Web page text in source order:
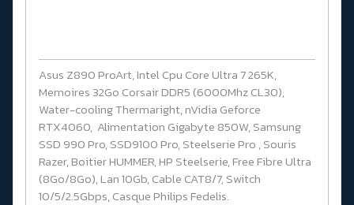
Asus Z890 ProArt, Intel Cpu Core Ultra 7 265K,
Memoires 32Go Corsair DDR5 (6000Mhz CL30),
Water-cooling Thermaright, nVidia Geforce
RTX4060, Alimentation Gigabyte 850W, Samsung
SSD 990 Pro, SSD9100 Pro, Steelserie Pro , Souris
Razer, Boitier HUMMER, HP Steelserie, Free Fibre Ultra
(8Go/8Go), Lan 10Gb, Cable CAT8/7, Switch
10/5/2.5Gbps, Casque Philips Fedelis.